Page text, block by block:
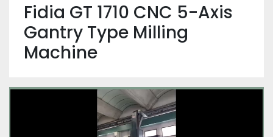
Fidia GT 1710 CNC 5-Axis
Gantry Type Milling
Machine